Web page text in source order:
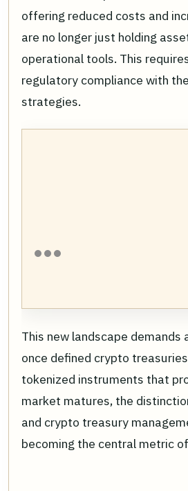
offering reduced costs and
are no longer just holding
operational tools. This
regulatory compliance with
strategies.
This new landscape
once defined crypto
tokenized instruments that
market matures, the
and crypto treasury
becoming the central metric